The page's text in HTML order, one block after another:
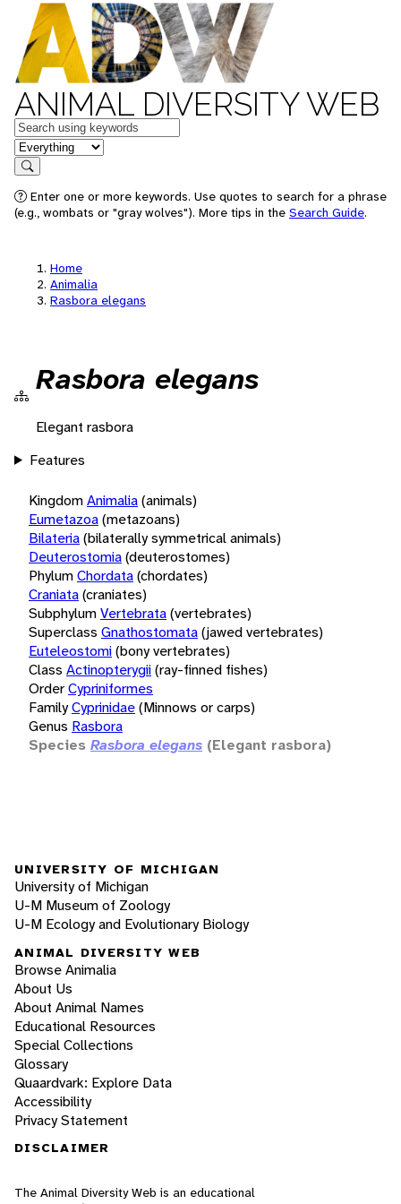
ANIMAL DIVERSITY WEB
Keywords
in feature
Search
Enter one or more keywords. Use quotes to search for a phrase
(e.g., wombats or "gray wolves"). More tips in the Search Guide.
Home
Animalia
Rasbora elegans
Rasbora elegans
Elegant rasbora
Features
KingdomAnimalia(animals)
Eumetazoa(metazoans)
Bilateria(bilaterally symmetrical animals)
Deuterostomia(deuterostomes)
PhylumChordata(chordates)
Craniata(craniates)
SubphylumVertebrata(vertebrates)
Superclass Gnathostomata(jawed vertebrates)
Euteleostomi(bony vertebrates)
Class Actinopterygii(ray-finned fishes)
OrderCypriniformes
FamilyCyprinidae(Minnows or carps)
Genus Rasbora
Species Rasbora elegans (Elegant rasbora)
UNIVERSITY OF MICHIGAN
University of Michigan
U-M Museum of Zoology
U-M Ecology and Evolutionary Biology
ANIMAL DIVERSITY WEB
Browse Animalia
About Us
About Animal Names
Educational Resources
Special Collections
Glossary
Quaardvark: Explore Data
Accessibility
Privacy Statement
DISCLAIMER
The Animal Diversity Web is an educational